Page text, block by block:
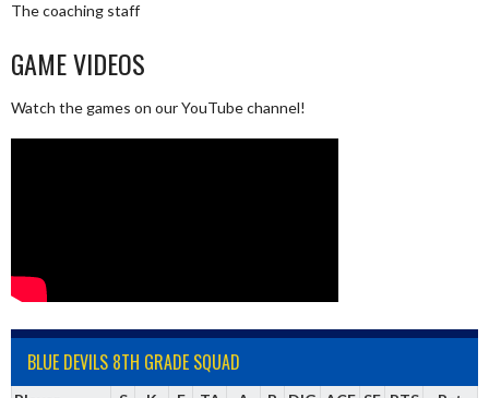
The coaching staff
GAME VIDEOS
Watch the games on our YouTube channel!
BLUE DEVILS 8TH GRADE SQUAD